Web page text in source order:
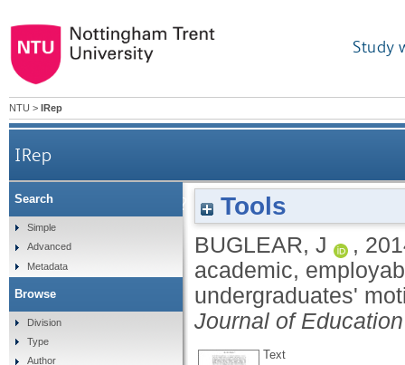
Study
NTU > IRep
IRep
Why are we here? An investigation of
Tools
BUGLEAR, J ,
academic,
undergraduates'
Journal of Education
Text
Search
Simple
Advanced
Metadata
Browse
Division
Type
Author